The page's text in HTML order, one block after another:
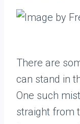
There are
can stand in
One such
straight from